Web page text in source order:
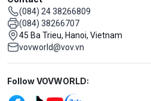
(084) 24 38266809
(084) 38266707
45 Ba Trieu, Hanoi, Vietnam
vovworld@vov.vn
Mạng xã hội
Follow VOVWORLD: